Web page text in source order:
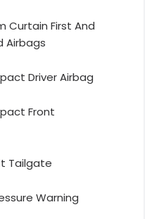
Curtain First And
Airbags
Driver Airbag
Front
Tailgate
Warning